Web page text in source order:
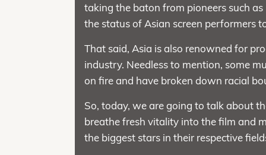
taking the baton from pioneers such
the status of Asian screen performers
That said, Asia is also renowned for
industry. Needless to mention, some
on fire and have broken down racial
So, today, we are going to talk about
breathe fresh vitality into the film and
the biggest stars in their respective